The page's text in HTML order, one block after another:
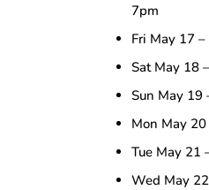
7pm
Fri May 17
Sat May 18
Sun May
Mon May
Tue May 21
Wed May